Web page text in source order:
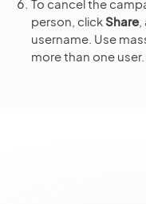
To cancel the
person, clickShare
username. Use
more than one user.